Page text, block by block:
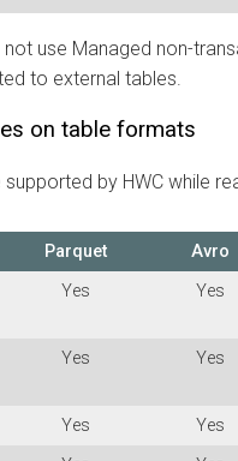
use Managed non-
to external tables.
on table formats
by HWC while
Parquet
Avro
Yes Yes
Yes Yes
Yes
Yes